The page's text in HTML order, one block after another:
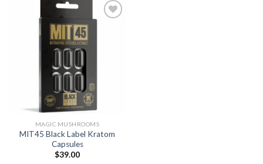
MAGIC MUSHROOMS
MIT45 Black Label Kratom
Capsules
$39.00